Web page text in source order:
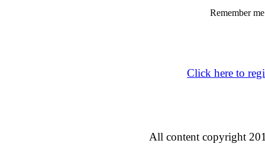
Remember
Click here to
All content copyright